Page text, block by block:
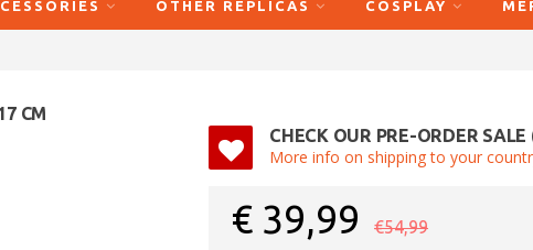
OTHER REPLICAS COSPLAY
CM
CHECK OUR PRE-ORDER
More info on shipping to your
€ 39,99 €54,99